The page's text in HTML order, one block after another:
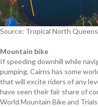
Source: Tropical North
Mountain bike
If speeding downhill while
pumping, Cairns has some
that will excite riders of any
have seen their fair share of
World Mountain Bike and